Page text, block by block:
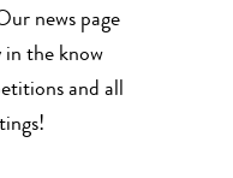
news page
in the know
and all